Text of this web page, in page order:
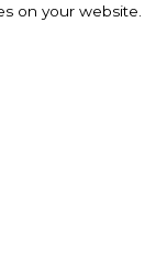
on your website.